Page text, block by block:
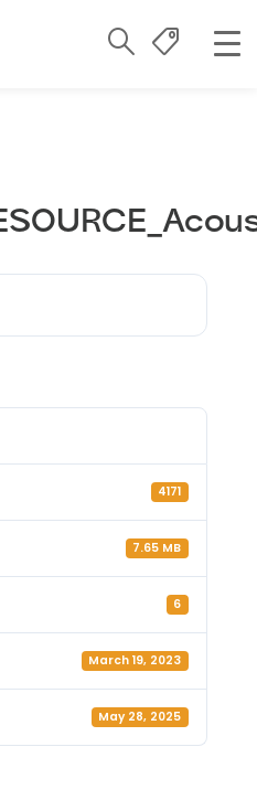
4171
7.65 MB
6
March 19, 2023
May 28, 2025